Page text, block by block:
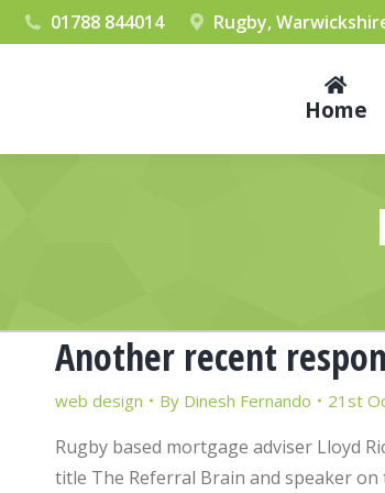
01788 844014 Rugby,
Home
Another recent
web design By Dinesh Fernando 21st
Rugby based mortgage adviser Lloyd
title The Referral Brain and speaker